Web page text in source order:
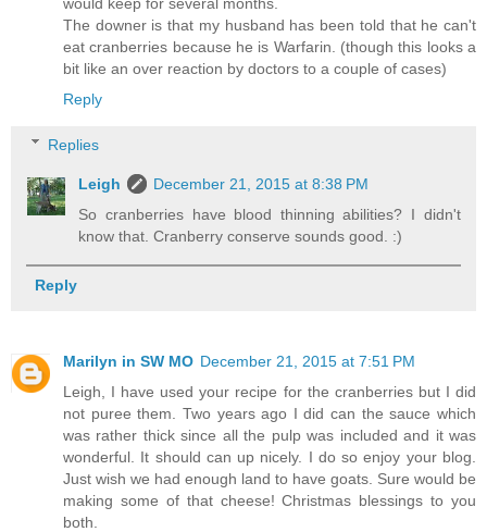
The downer is that my husband has been told that he can't
eat cranberries because he is Warfarin. (though this looks a
bit like an over reaction by doctors to a couple of cases)
Reply
Replies
Leigh
December 21, 2015 at 8:38 PM
So cranberries have blood thinning abilities? I didn't
know that. Cranberry conserve sounds good. :)
Reply
Marilyn in SW MO December 21, 2015 at 7:51 PM
Leigh, I have used your recipe for the cranberries but I did
not puree them. Two years ago I did can the sauce which
was rather thick since all the pulp was included and it was
wonderful. It should can up nicely. I do so enjoy your blog.
Just wish we had enough land to have goats. Sure would be
making some of that cheese! Christmas blessings to you
both.